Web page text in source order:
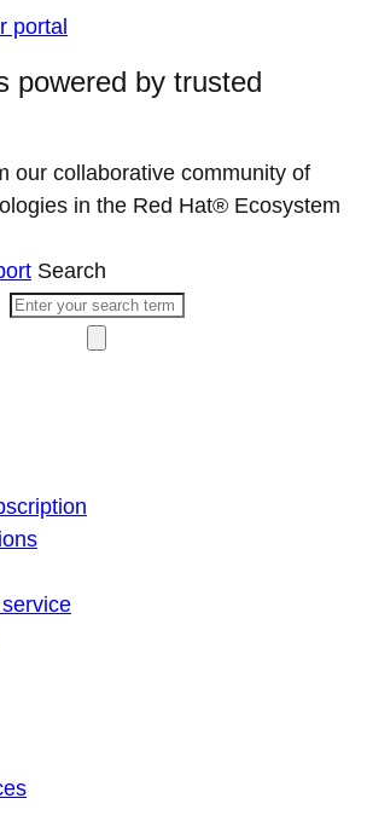
portal
powered by trusted
our collaborative community of
in the Red Hat® Ecosystem
Search